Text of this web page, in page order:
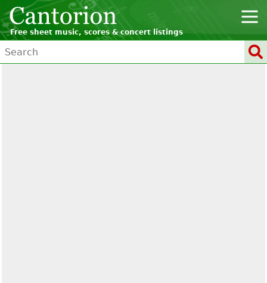
Free sheet music, scores & concert listings